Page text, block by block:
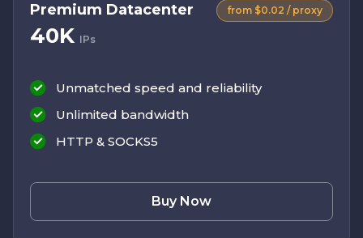
Premium Datacenter
40K IPs
from $0.02 / proxy
Unmatched speed and reliability
Unlimited bandwidth
HTTP & SOCKS5
Buy Now